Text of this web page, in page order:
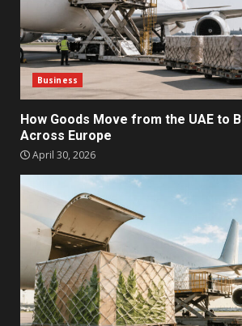
Business
How Goods Move from the UAE to
Across Europe
April 30, 2026